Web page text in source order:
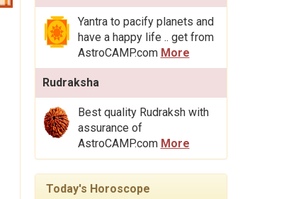
Yantra to pacify planets and
have a happy life .. get from
AstroCAMP.com More
Rudraksha
Best quality Rudraksh with
assurance of
AstroCAMP.com More
Today's Horoscope